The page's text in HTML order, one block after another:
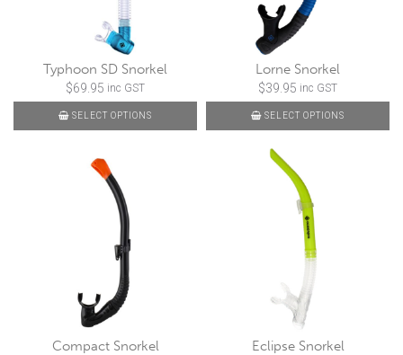
Typhoon SD Snorkel
$69.95 inc GST
SELECT OPTIONS
Lorne Snorkel
$39.95 inc GST
SELECT OPTIONS
Compact Snorkel Eclipse Snorkel